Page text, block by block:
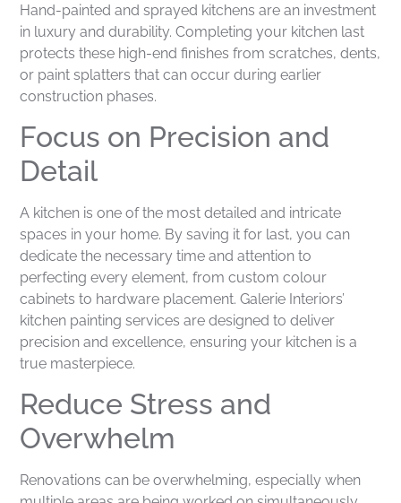
Hand-painted and sprayed kitchens are an investment
in luxury and durability. Completing your kitchen last
protects these high-end finishes from scratches, dents,
or paint splatters that can occur during earlier
construction phases.
Focus on Precision and
Detail
A kitchen is one of the most detailed and intricate
spaces in your home. By saving it for last, you can
dedicate the necessary time and attention to
perfecting every element, from custom colour
cabinets to hardware placement. Galerie Interiors’
kitchen painting services are designed to deliver
precision and excellence, ensuring your kitchen is a
true masterpiece.
Reduce Stress and
Overwhelm
Renovations can be overwhelming, especially when